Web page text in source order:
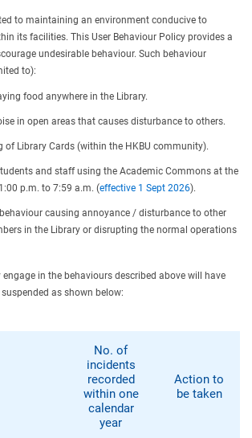
to maintaining an environment conducive to
its facilities. This User Behaviour Policy provides a
undesirable behaviour. Such behaviour
to):
food anywhere in the Library.
in open areas that causes disturbance to others.
of Library Cards (within the HKBU community).
and staff using the Academic Commons at the
p.m. to 7:59 a.m. (effective 1 Sept 2026).
causing annoyance / disturbance to other
in the Library or disrupting the normal operations
in the behaviours described above will have
as shown below:
No. of
incidents
recorded
within one
calendar
year
Action to
be taken